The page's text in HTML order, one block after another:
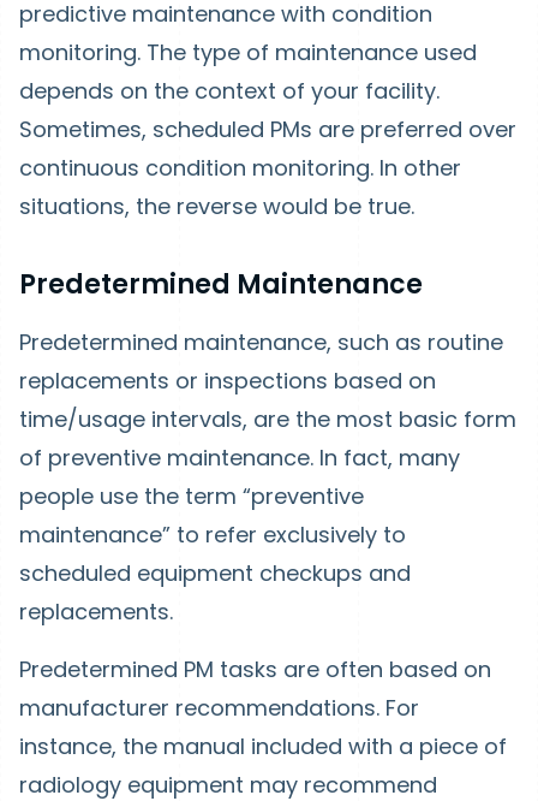
predictive maintenance with condition
monitoring. The type of maintenance used
depends on the context of your facility.
Sometimes, scheduled PMs are preferred over
continuous condition monitoring. In other
situations, the reverse would be true.
Predetermined Maintenance
Predetermined maintenance, such as routine
replacements or inspections based on
time/usage intervals, are the most basic form
of preventive maintenance. In fact, many
people use the term “preventive
maintenance” to refer exclusively to
scheduled equipment checkups and
replacements.
Predetermined PM tasks are often based on
manufacturer recommendations. For
instance, the manual included with a piece of
radiology equipment may recommend